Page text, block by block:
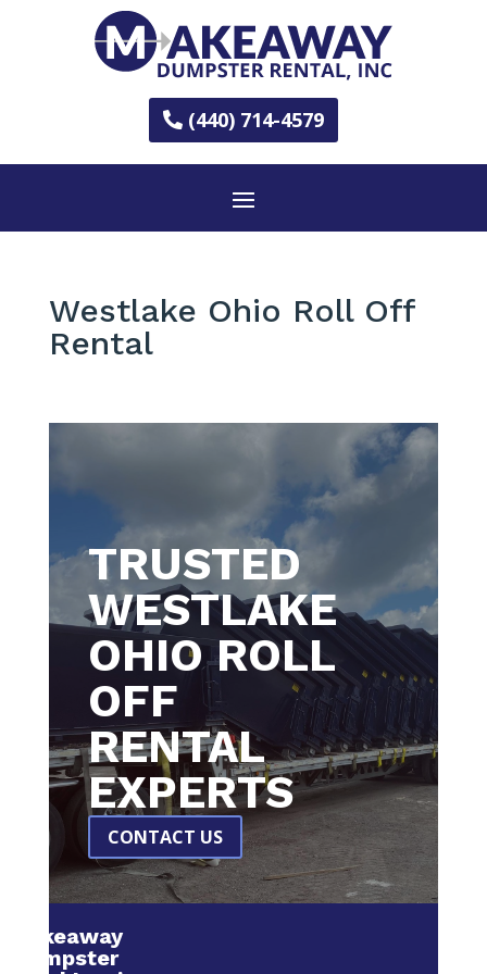
(440) 714-4579
Westlake Ohio Roll Off
Rental
TRUSTED
WESTLAKE
OHIO ROLL
OFF
RENTAL
EXPERTS
CONTACT US
Makeaway
Dumpster